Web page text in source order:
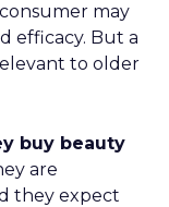
may
efficacy. But a
to older
buy beauty
are
they expect